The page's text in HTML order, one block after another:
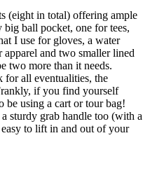
(eight in total) offering ample
big ball pocket, one for tees,
I use for gloves, a water
and two smaller lined
two more than it needs.
for all eventualities, the
if you find yourself
be using a cart or tour bag!
sturdy grab handle too (with a
to lift in and out of your